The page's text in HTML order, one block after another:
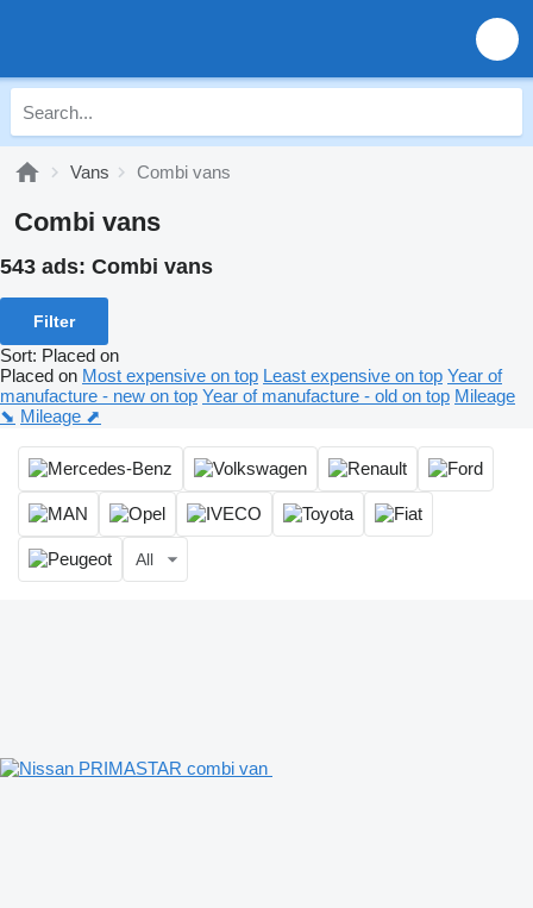
Vans Combi vans
Combi vans
543 ads: Combi vans
Filter
Sort: Placed on
Placed on Most expensive on top Least expensive on top Year of
manufacture - new on top Year of manufacture - old on top Mileage
⬊ Mileage ⬈
All